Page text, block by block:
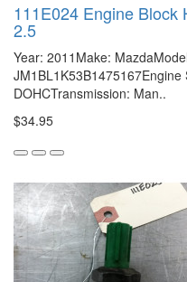
111E024 Engine Block
2.5
Year: 2011Make:
JM1BL1K53B1475167Engine
DOHCTransmission: Man..
$34.95